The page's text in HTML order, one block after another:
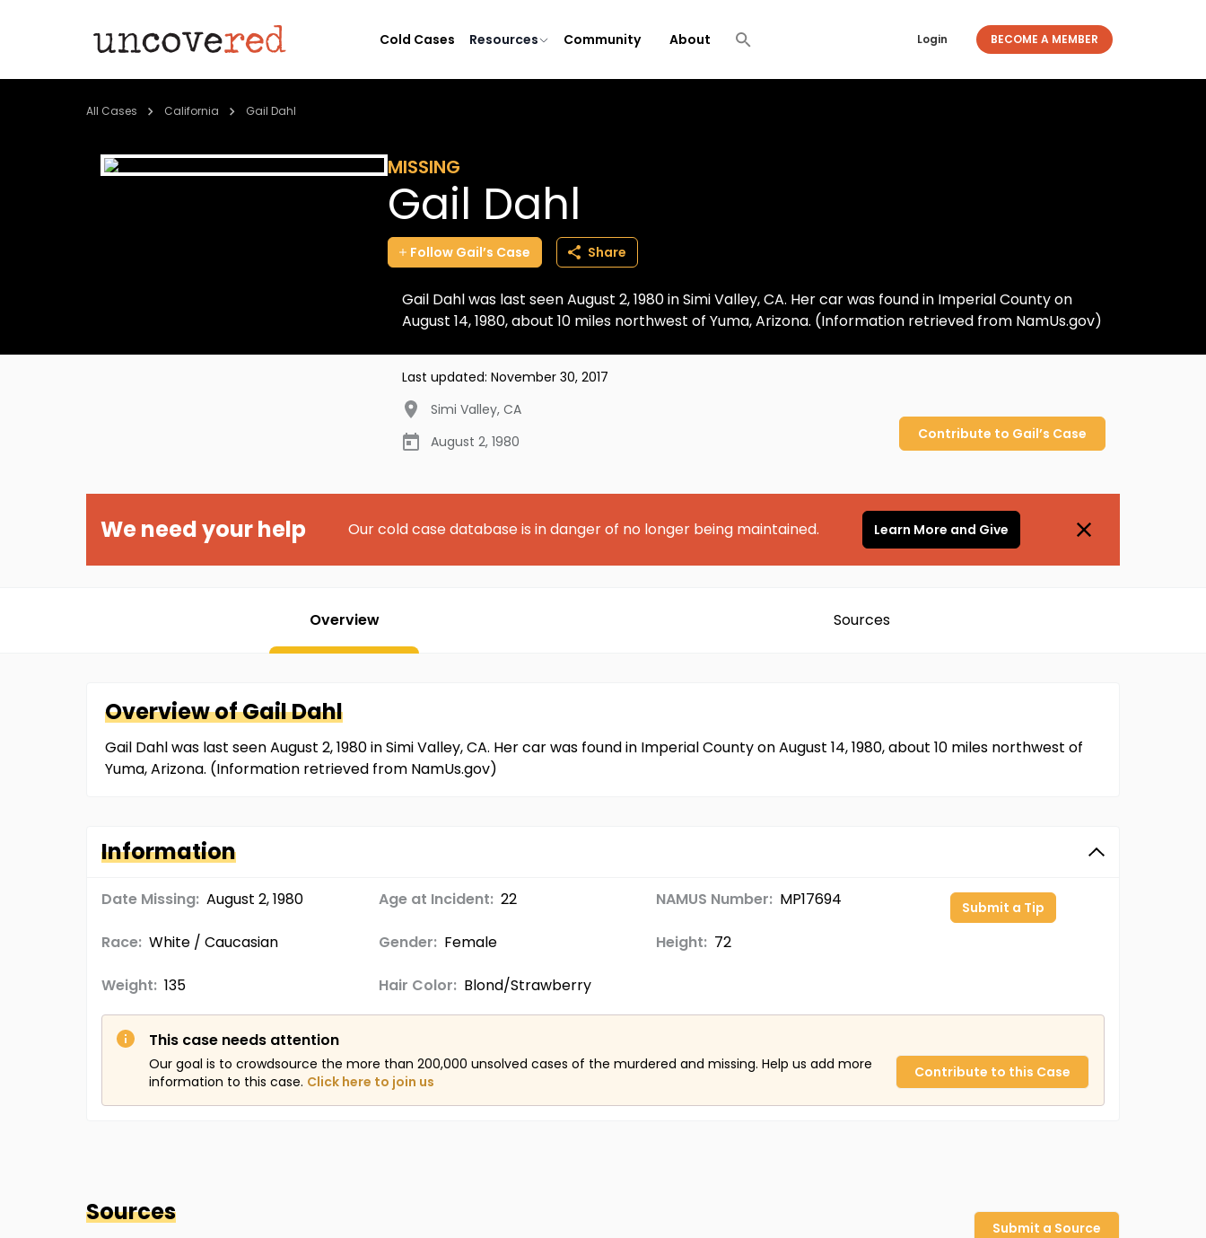
Cold Cases Resources Community About Login BECOME A MEMBER
All Cases California Gail Dahl
MISSING
Gail Dahl
Follow Gail’s Case Share
Gail Dahl was last seen August 2, 1980 in Simi Valley, CA. Her car was found in Imperial County on
August 14, 1980, about 10 miles northwest of Yuma, Arizona. (Information retrieved from NamUs.gov)
Last updated: November 30, 2017
Simi Valley, CA
August 2, 1980
Contribute to Gail’s Case
We need your help Our cold case database is in danger of no longer being maintained. Learn More and Give
Overview Sources
Overview ofGailDahl
Gail Dahl was last seen August 2, 1980 in Simi Valley, CA. Her car was found in Imperial County on August 14, 1980, about 10 miles northwest of
Yuma, Arizona. (Information retrieved from NamUs.gov)
Information
Date Missing: August 2, 1980 Age at Incident: 22 NAMUS Number: MP17694
Race: White / Caucasian Gender: Female Height: 72
Weight: 135 Hair Color: Blond/Strawberry
Submit a Tip
This case needs attention
Our goal is to crowdsource the more than 200,000 unsolved cases of the murdered and missing. Help us add more
information to this case. Click here to join us
Contribute to this Case
Sources
Submit a Source